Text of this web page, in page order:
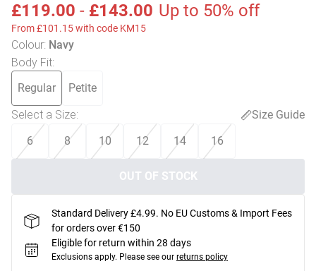
£119.00 - £143.00 Up to 50% off
From £101.15 with code KM15
Colour: Navy
Body Fit:
Regular Petite
Select a Size:
Size Guide
6
8 10 12 14 16
OUT OF STOCK
Standard Delivery £4.99. No EU Customs & Import Fees
for orders over €150
Eligible for return within 28 days
Exclusions apply. Please see our returns policy